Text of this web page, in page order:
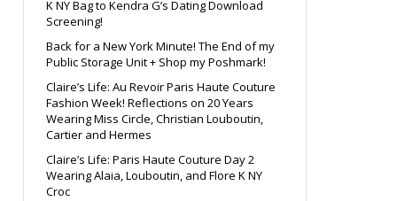
K NY Bag to Kendra G’s Dating Download
Screening!
Back for a New York Minute! The End of my
Public Storage Unit + Shop my Poshmark!
Claire’s Life: Au Revoir Paris Haute Couture
Fashion Week! Reflections on 20 Years
Wearing Miss Circle, Christian Louboutin,
Cartier and Hermes
Claire’s Life: Paris Haute Couture Day 2
Wearing Alaia, Louboutin, and Flore K NY
Croc